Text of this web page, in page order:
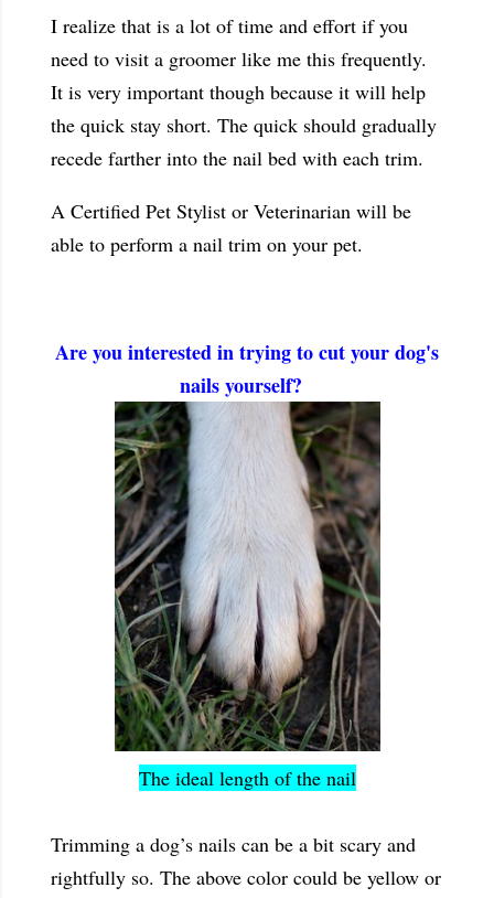
I realize that is a lot of time and effort if you
need to visit a groomer like me this frequently.
It is very important though because it will help
the quick stay short. The quick should gradually
recede farther into the nail bed with each trim.
A Certified Pet Stylist or Veterinarian will be
able to perform a nail trim on your pet.
Are you interested in trying to cut your dog's
nails yourself?
The ideal length of the nail
Trimming a dog’s nails can be a bit scary and
rightfully so. The above color could be yellow or